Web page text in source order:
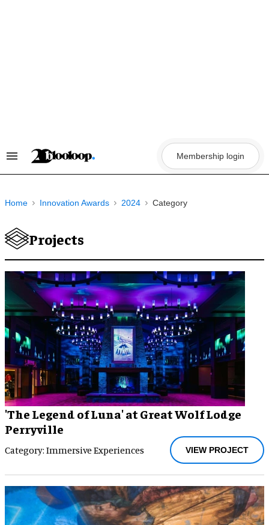
Search
Membership login
Home Innovation Awards 2024 Category
Projects
'The Legend of Luna' at Great Wolf Lodge
Perryville
Category: Immersive Experiences VIEW PROJECT